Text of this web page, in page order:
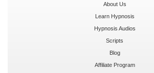
About Us
Learn Hypnosis
Hypnosis Audios
Scripts
Blog
Affiliate Program